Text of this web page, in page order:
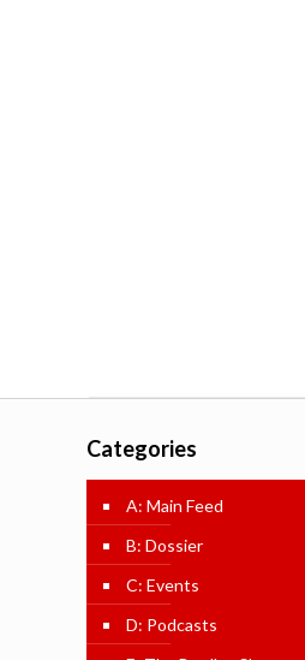
Categories
A: Main Feed
B: Dossier
C: Events
D: Podcasts